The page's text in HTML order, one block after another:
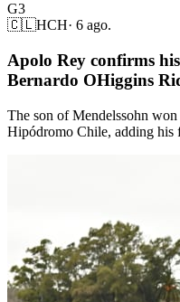
G3
🇨🇱HCH· 6 ago.
Apolo Rey confirms
Bernardo OHiggins
The son of Mendelssohn
Hipódromo Chile, adding his